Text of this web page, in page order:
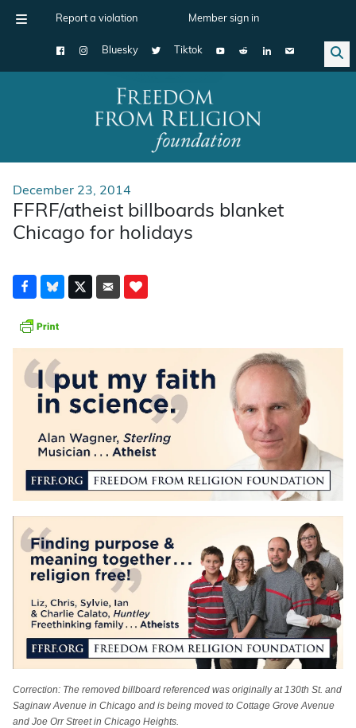
Report a violation Member sign in
Bluesky Tiktok
Main Navigation
December 23, 2014
FFRF/atheist billboards blanket
Chicago for holidays
Correction: The removed billboard referenced was originally at 130th St. and
Saginaw Avenue in Chicago and is being moved to Cottage Grove Avenue
and Joe Orr Street in Chicago Heights.